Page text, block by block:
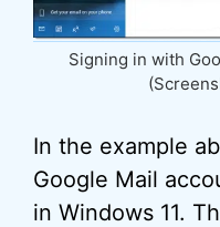
Signing in with
In the example
Google Mail
in Windows 11.